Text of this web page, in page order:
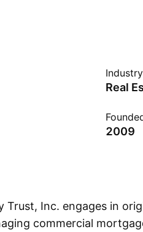
Industry
Real
2009
Trust, Inc. engages in
commercial